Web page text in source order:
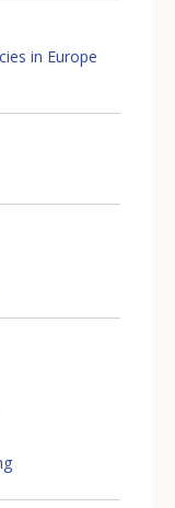
in Europe